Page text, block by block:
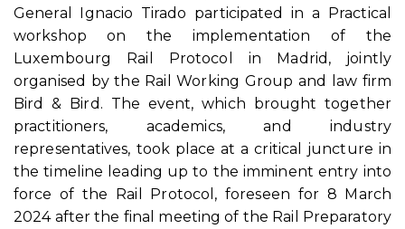
General Ignacio Tirado participated in a Practical
workshop on the implementation of the
Luxembourg Rail Protocol in Madrid, jointly
organised by the Rail Working Group and law firm
Bird & Bird. The event, which brought together
practitioners, academics, and industry
representatives, took place at a critical juncture in
the timeline leading up to the imminent entry into
force of the Rail Protocol, foreseen for 8 March
2024 after the final meeting of the Rail Preparatory